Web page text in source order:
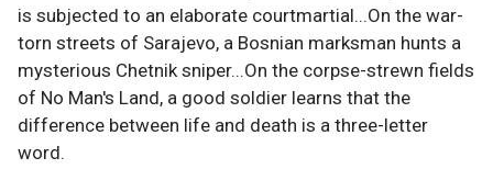
is subjected to an elaborate courtmartial...On the war-
torn streets of Sarajevo, a Bosnian marksman hunts a
mysterious Chetnik sniper...On the corpse-strewn fields
of No Man's Land, a good soldier learns that the
difference between life and death is a three-letter
word.